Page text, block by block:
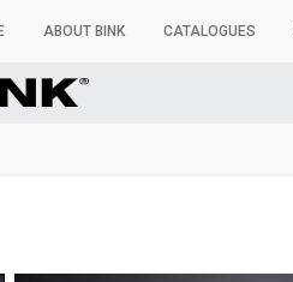
ABOUT BINK CATALOGUES